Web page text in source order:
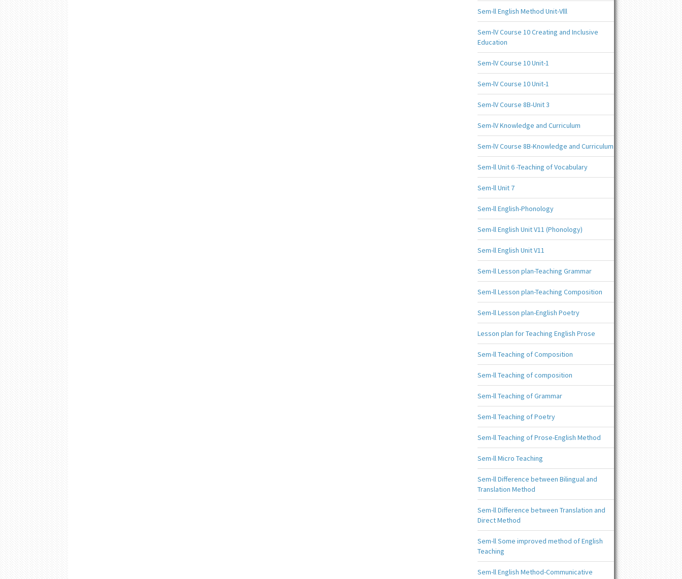
Sem-ll English Method Unit-Vlll
Sem-lV Course 10 Creating and Inclusive
Education
Sem-lV Course 10 Unit-1
Sem-lV Course 10 Unit-1
Sem-lV Course 8B-Unit 3
Sem-lV Knowledge and Curriculum
Sem-lV Course 8B-Knowledge and Curriculum
Sem-ll Unit 6 -Teaching of Vocabulary
Sem-ll Unit 7
Sem-ll English-Phonology
Sem-ll English Unit V11 (Phonology)
Sem-ll English Unit V11
Sem-ll Lesson plan-Teaching Grammar
Sem-ll Lesson plan-Teaching Composition
Sem-ll Lesson plan-English Poetry
Lesson plan for Teaching English Prose
Sem-ll Teaching of Composition
Sem-ll Teaching of composition
Sem-ll Teaching of Grammar
Sem-ll Teaching of Poetry
Sem-ll Teaching of Prose-English Method
Sem-ll Micro Teaching
Sem-ll Difference between Bilingual and
Translation Method
Sem-ll Difference between Translation and
Direct Method
Sem-ll Some improved method of English
Teaching
Sem-ll English Method-Communicative